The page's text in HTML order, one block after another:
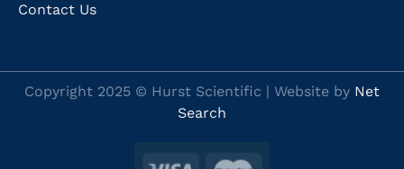
Contact Us
Copyright 2025 © Hurst Scientific | Website by Net
Search